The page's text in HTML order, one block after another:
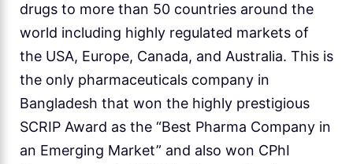
drugs to more than 50 countries around the
world including highly regulated markets of
the USA, Europe, Canada, and Australia. This is
the only pharmaceuticals company in
Bangladesh that won the highly prestigious
SCRIP Award as the “Best Pharma Company in
an Emerging Market” and also won CPhI